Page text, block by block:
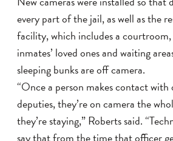
every part of the jail, as well as the
facility, which includes a
inmates’ loved ones and waiting
sleeping bunks are off camera.
“Once a person makes contact
deputies, they’re on camera the
they’re staying,” Roberts said.
say that from the time that officer